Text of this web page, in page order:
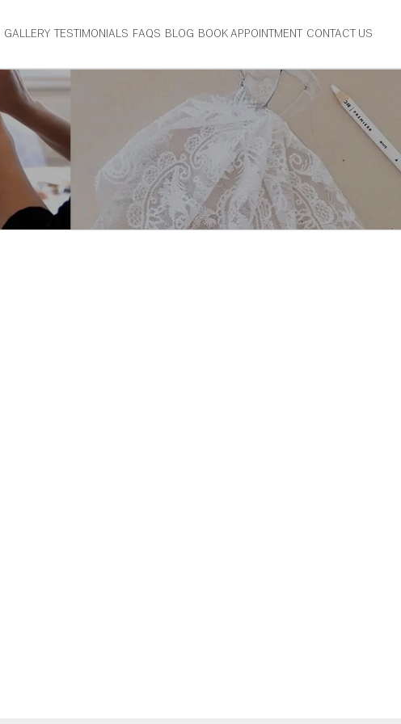
GALLERY TESTIMONIALS FAQS BLOG BOOK APPOINTMENT CONTACT US